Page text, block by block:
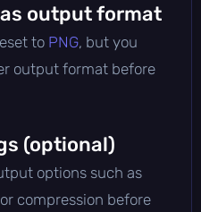
as output format
to PNG, but you
output format before
(optional)
options such as
compression before